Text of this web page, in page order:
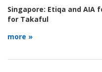
Singapore: Etiqa and AIA
for Takaful
more »